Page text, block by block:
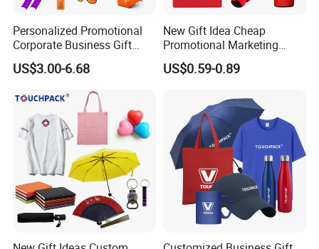
Personalized Promotional
Corporate Business Gift
Sets Customized Wedding
Return Souvenir Small
Promotional Gift Items
US$3.00-6.68
New Gift Idea Cheap
Promotional Marketing
Materials Gift
US$0.59-0.89